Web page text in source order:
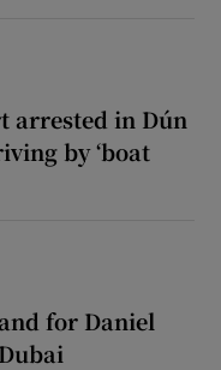
arrested in Dún
by ‘boat
for Daniel